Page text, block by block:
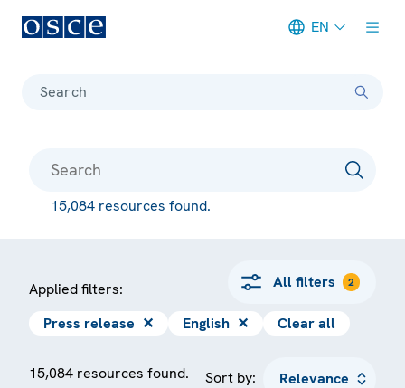
EN
Search
15,084 resources found.
Applied filters: All filters 2
Press release ✕ English ✕ Clear all
15,084 resources found. Sort by: